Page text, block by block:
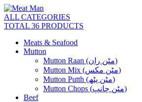
ALL CATEGORIES
TOTAL 36 PRODUCTS
Meats & Seafood
Mutton
Mutton Raan (مٹن ران)
Mutton Mix (مٹن مکس)
Mutton Putth (مٹن پٹھ)
Mutton Chops (مٹن چانپ)
Beef